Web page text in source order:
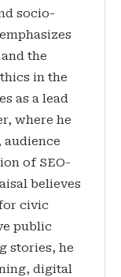
socio-
the
in the
as a lead
where he
of SEO-
believes
civic
public
stories, he
digital